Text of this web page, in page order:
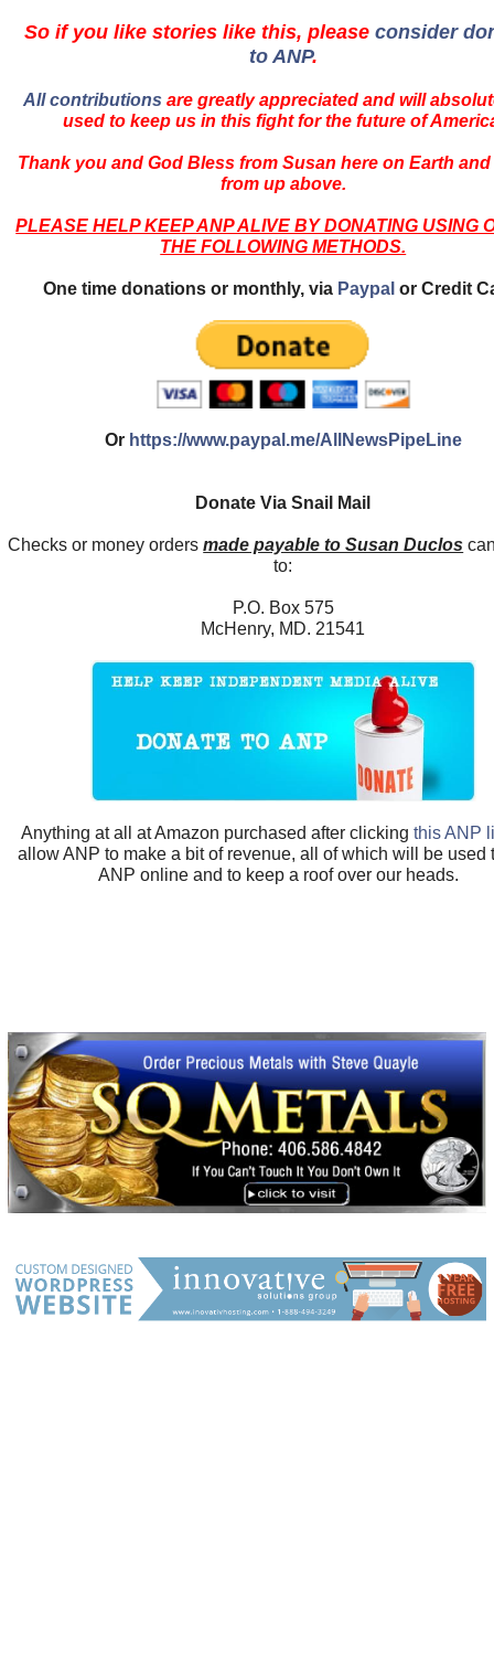
So if you like stories like this, pleaseconsider
to ANP.
All contributions are greatly appreciated and will
used to keep us in this fight for the future of
Thank you and God Bless from Susan here on Earth and
from up above.
PLEASE HELP KEEP ANP ALIVE BY DONATING USING
THE FOLLOWING METHODS.
One time donations or monthly, via Paypal or Credit
Or https://www.paypal.me/AllNewsPipeLine
Donate Via Snail Mail
Checks or money ordersmade payable to Susan Duclos
to:
P.O. Box 575
McHenry, MD. 21541
Anything at all at Amazon purchased after clickingthis ANP
allow ANP to make a bit of revenue, all of which will be used
ANP online and to keep a roof over our heads.